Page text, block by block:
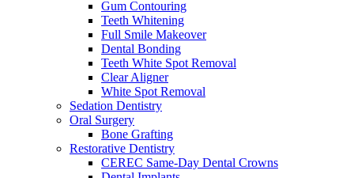
Gum Contouring
Teeth Whitening
Full Smile Makeover
Dental Bonding
Teeth White Spot Removal
Clear Aligner
White Spot Removal
Sedation Dentistry
Oral Surgery
Bone Grafting
Restorative Dentistry
CEREC Same-Day Dental Crowns